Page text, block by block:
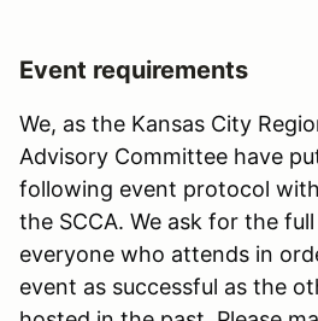
Event requirements
We, as the Kansas City
Advisory Committee have
following event protocol
the SCCA. We ask for the
everyone who attends in
event as successful as the